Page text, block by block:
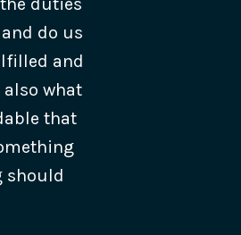
do us
and
what
that
should